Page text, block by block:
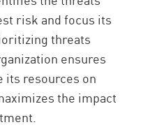
risk and focus its
threats
ensures
its resources on
the impact